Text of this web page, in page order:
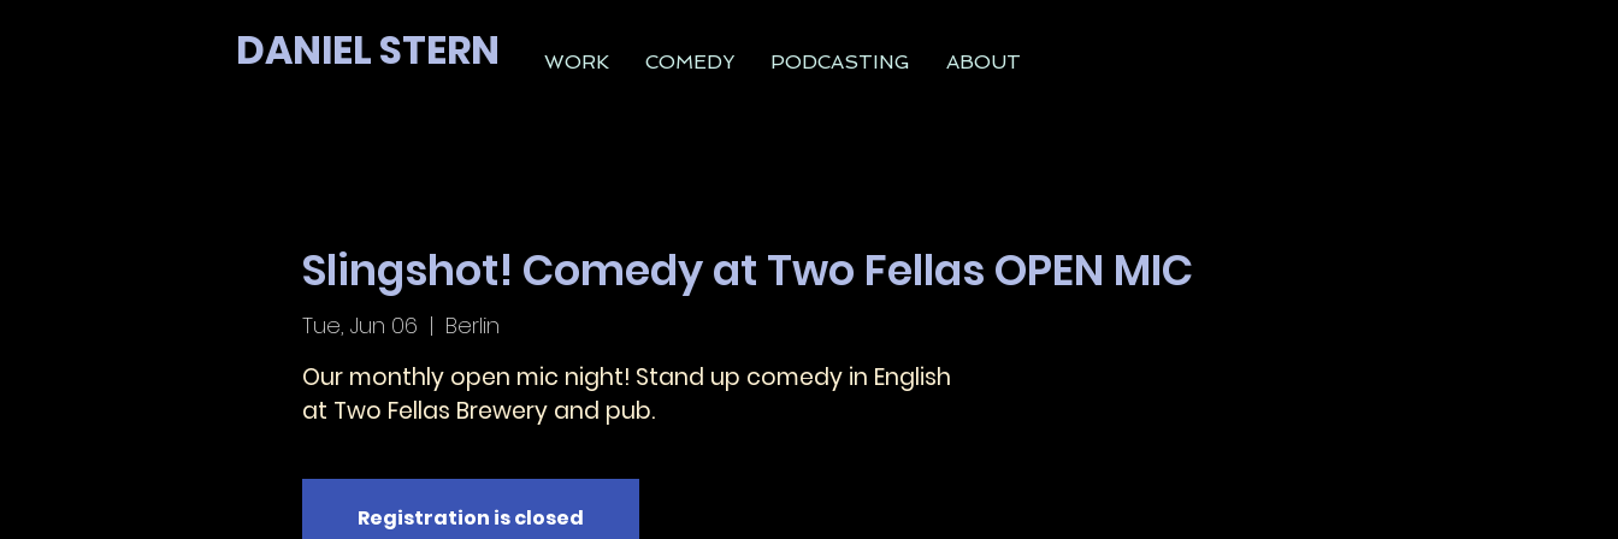
DANIEL STERN WORK COMEDY PODCASTING ABOUT
Slingshot! Comedy at Two Fellas OPEN MIC
Tue, Jun 06
  |
Berlin
Our monthly open mic night! Stand up comedy in English
at Two Fellas Brewery and pub.
Registration is closed